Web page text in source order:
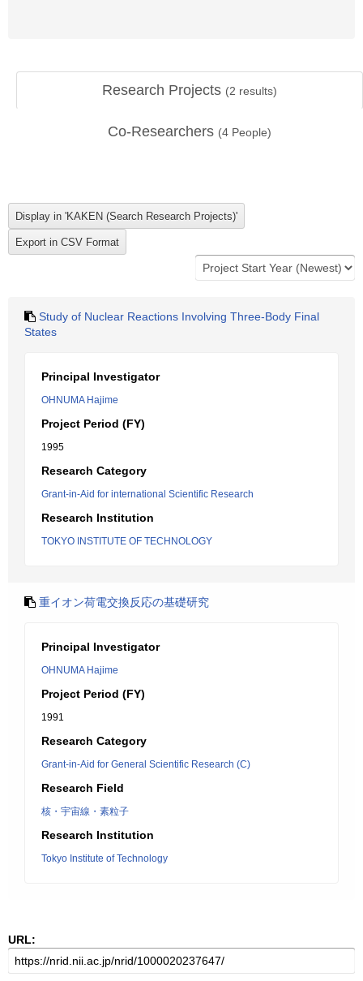
Research Projects (2 results)
Co-Researchers (4 People)
Study of Nuclear Reactions Involving Three-Body Final
States
Principal Investigator
OHNUMA Hajime
Project Period (FY)
1995
Research Category
Grant-in-Aid for international Scientific Research
Research Institution
TOKYO INSTITUTE OF TECHNOLOGY
重イオン荷電交換反応の基礎研究
Principal Investigator
OHNUMA Hajime
Project Period (FY)
1991
Research Category
Grant-in-Aid for General Scientific Research (C)
Research Field
核・宇宙線・素粒子
Research Institution
Tokyo Institute of Technology
URL: